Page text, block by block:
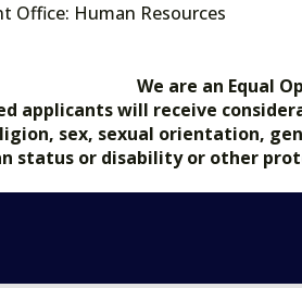
Office: Human Resources
We are an Equal
applicants will receive
sex, sexual orientation,
status or disability or other